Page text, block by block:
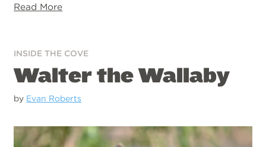
Read More
INSIDE THE COVE
Walter the Wallaby
by Evan Roberts